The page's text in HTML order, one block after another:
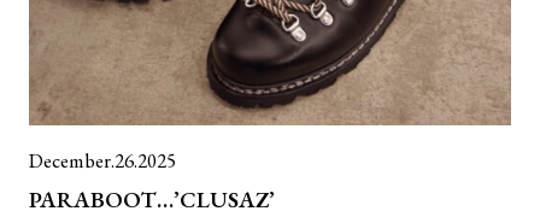
December.26.2025
PARABOOT…’CLUSAZ’